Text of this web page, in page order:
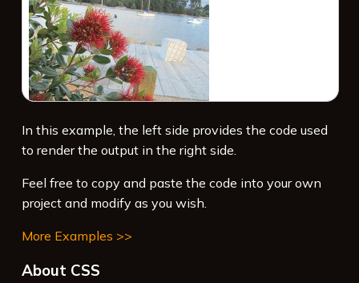
11
clip: rect(25px, 180px
12
  }
13 }
14 </style>
15
In this example, the left side provides the code used
to render the output in the right side.
Feel free to copy and paste the code into your own
project and modify as you wish.
More Examples >>
About CSS